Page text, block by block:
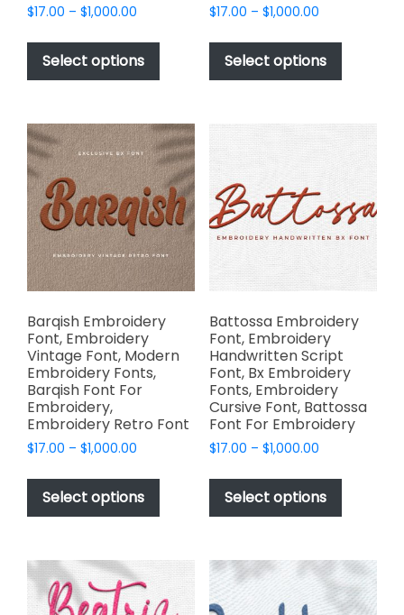
$17.00 – $1,000.00
$17.00
through
$1,000.00
Select options
This
has
variants.
The
options
may
be
chosen
on
the
product
page
$17.00 – $1,000.00Price
$17.00
through
$1,000.00
Select options
This
has
variants.
options
may
be
chosen
on
the
product
page
Barqish Embroidery
Font, Embroidery
Vintage Font, Modern
Embroidery Fonts,
Barqish Font For
Embroidery,
Embroidery Retro Font
$17.00 – $1,000.00
$17.00
through
$1,000.00
Select options
This
has
variants.
options
Battossa Embroidery
Font, Embroidery
Handwritten Script
Font, Bx Embroidery
Fonts, Embroidery
Cursive Font, Battossa
Font For Embroidery
$17.00 – $1,000.00Price
$17.00
through
$1,000.00
Select options
This
has
variants.
The
options